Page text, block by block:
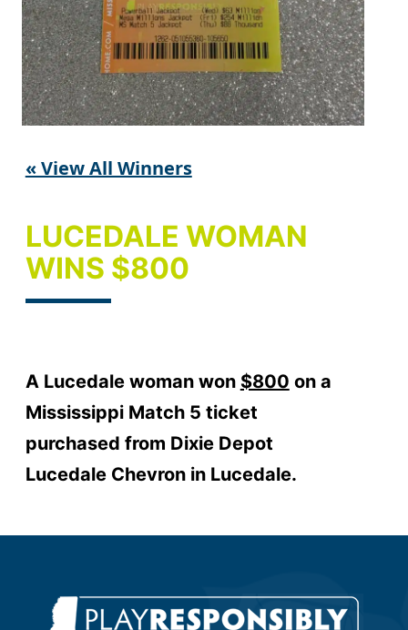
« View All Winners
LUCEDALE WOMAN
WINS $800
A Lucedale woman won $800 on a
Mississippi Match 5 ticket
purchased from Dixie Depot
Lucedale Chevronin Lucedale.